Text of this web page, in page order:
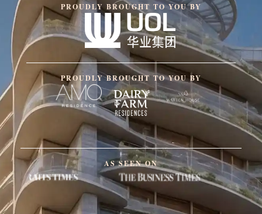
PROUDLY BROUGHT TO YOU BY
PROUDLY BROUGHT TO YOU BY
AS SEEN ON